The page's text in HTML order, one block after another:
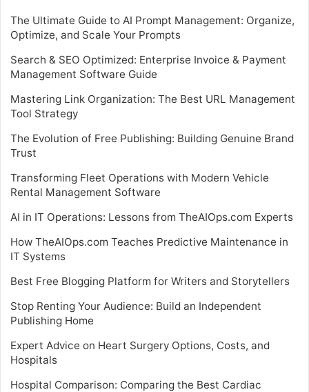
The Ultimate Guide to AI Prompt Management: Organize,
Optimize, and Scale Your Prompts
Search & SEO Optimized: Enterprise Invoice & Payment
Management Software Guide
Mastering Link Organization: The Best URL Management
Tool Strategy
The Evolution of Free Publishing: Building Genuine Brand
Trust
Transforming Fleet Operations with Modern Vehicle
Rental Management Software
AI in IT Operations: Lessons from TheAIOps.com Experts
How TheAIOps.com Teaches Predictive Maintenance in
IT Systems
Best Free Blogging Platform for Writers and Storytellers
Stop Renting Your Audience: Build an Independent
Publishing Home
Expert Advice on Heart Surgery Options, Costs, and
Hospitals
Hospital Comparison: Comparing the Best Cardiac